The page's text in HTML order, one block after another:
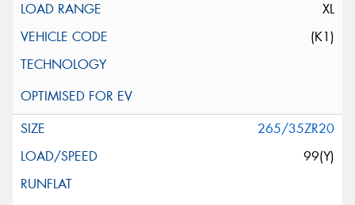
XL
(K1)
265/35ZR20
99(Y)